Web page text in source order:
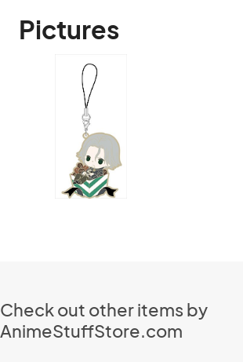
Pictures
Check out other items by
AnimeStuffStore.com